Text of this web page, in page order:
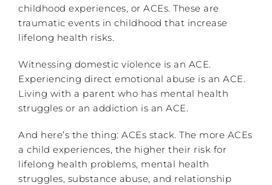
childhood experiences, or ACEs. These are
traumatic events in childhood that increase
lifelong health risks.
Witnessing domestic violence is an ACE.
Experiencing direct emotional abuse is an ACE.
Living with a parent who has mental health
struggles or an addiction is an ACE.
And here’s the thing: ACEs stack. The more ACEs
a child experiences, the higher their risk for
lifelong health problems, mental health
struggles, substance abuse, and relationship